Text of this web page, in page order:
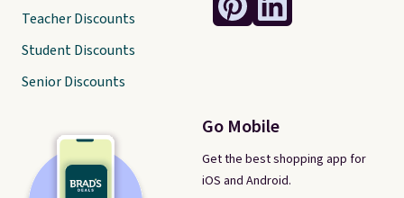
Go Mobile
Get the best shopping app for
iOS and Android.
Teacher Discounts
Student Discounts
Senior Discounts